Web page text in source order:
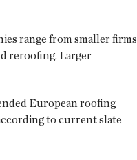
range from smaller firms
reroofing. Larger
European roofing
to current slate